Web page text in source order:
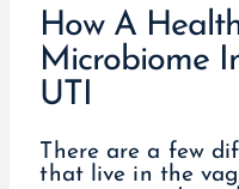
How A
Microbiome
UTI
There are a few
that live in the